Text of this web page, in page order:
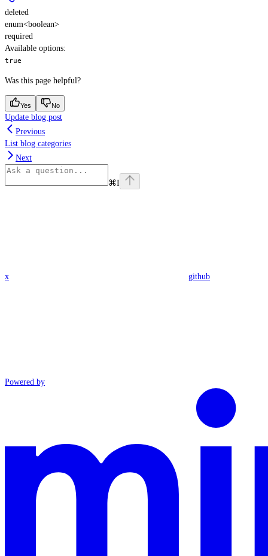
deleted
enum<boolean>
required
Available options:
true
Was this page helpful?
Yes No
Update blog post
Previous
List blog categories
Next
⌘I
x github
Powered by